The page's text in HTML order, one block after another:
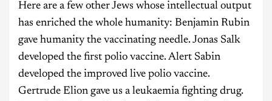
Here are a few other Jews whose intellectual output
has enriched the whole humanity: Benjamin Rubin
gave humanity the vaccinating needle. Jonas Salk
developed the first polio vaccine. Alert Sabin
developed the improved live polio vaccine.
Gertrude Elion gave us a leukaemia fighting drug.